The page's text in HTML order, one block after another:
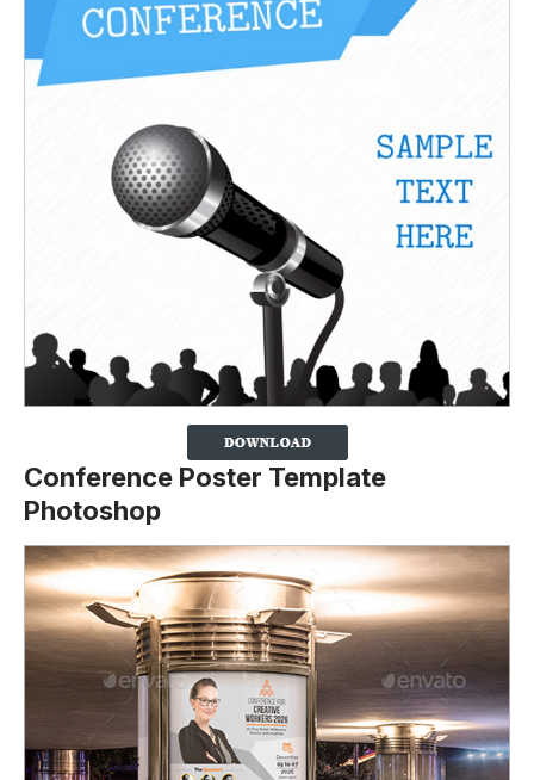
Conference Poster Template
Photoshop